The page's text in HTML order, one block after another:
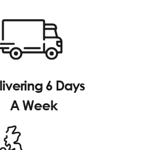
6 Days
A Week